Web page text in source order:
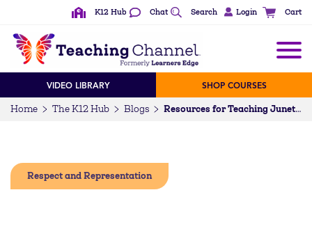
K12 Hub Chat Search Login Cart
VIDEO LIBRARY SHOP COURSES
Home The K12 Hub Blogs Resources for Teaching Juneteenth
Respect and Representation